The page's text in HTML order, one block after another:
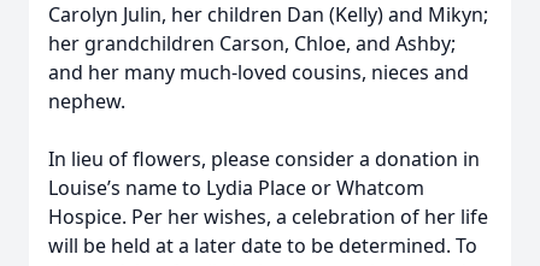
Carolyn Julin, her children Dan (Kelly) and Mikyn;
her grandchildren Carson, Chloe, and Ashby;
and her many much-loved cousins, nieces and
nephew.
In lieu of flowers, please consider a donation in
Louise’s name to Lydia Place or Whatcom
Hospice. Per her wishes, a celebration of her life
will be held at a later date to be determined. To